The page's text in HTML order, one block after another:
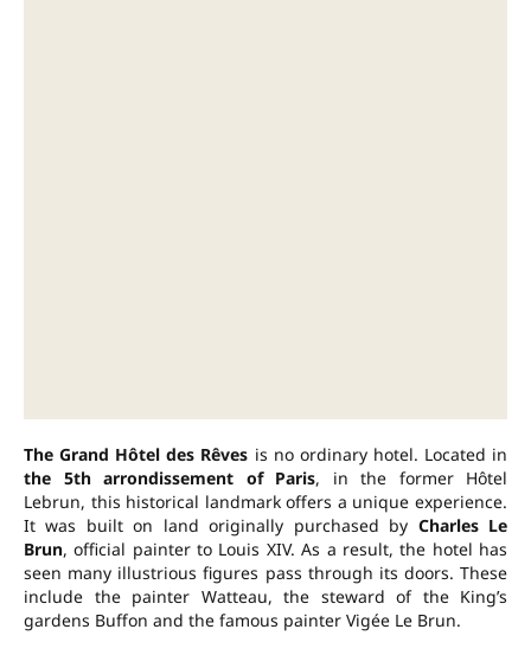
The Grand Hôtel des Rêves is no ordinary hotel. Located in
the 5th arrondissement of Paris, in the former Hôtel
Lebrun, this historical landmark offers a unique experience.
It was built on land originally purchased by Charles Le
Brun, official painter to Louis XIV. As a result, the hotel has
seen many illustrious figures pass through its doors. These
include the painter Watteau, the steward of the King’s
gardens Buffon and the famous painter Vigée Le Brun.